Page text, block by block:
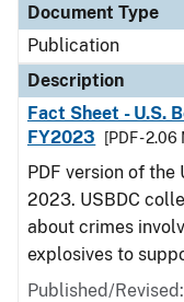
Document Type
Publication
Description
Fact Sheet - U.S.
FY2023
[PDF - 2.06
PDF version of
2023. USBDC
about crimes
explosives to
Published/